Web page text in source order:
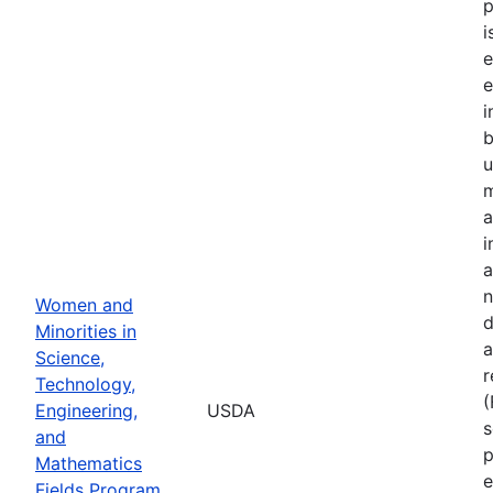
Women and
Minorities in
Science,
Technology,
Engineering,
and
Mathematics
USDA